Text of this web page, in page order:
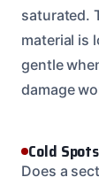
saturated.
material is
gentle
damage
Cold
Does a